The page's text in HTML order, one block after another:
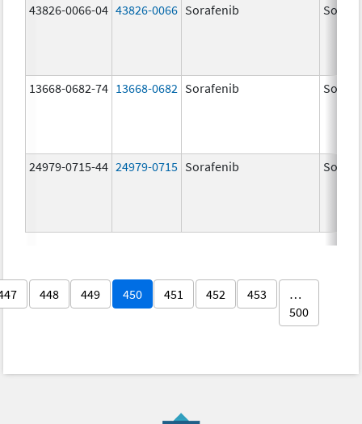
43826-0066-04 43826-0066 Sorafenib
13668-0682-74 13668-0682 Sorafenib
24979-0715-44 24979-0715 Sorafenib
448 449 450 451 452 453
…
500